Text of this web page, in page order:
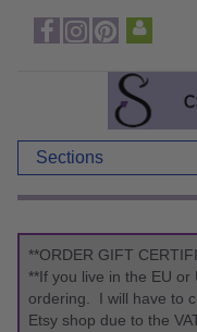
Sections
**ORDER GIFT
**If you live in the EU
ordering. I will have to
Etsy shop due to the